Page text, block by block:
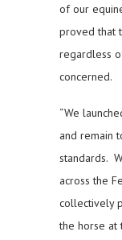
of our
proved that
regardless
concerned.
“We
and remain
standards.
across the
collectively
the horse at